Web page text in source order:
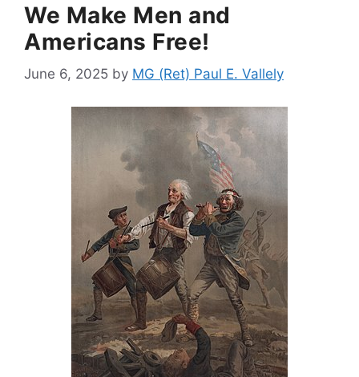
We Make Men and
Americans Free!
June 6, 2025 by MG (Ret) Paul E. Vallely